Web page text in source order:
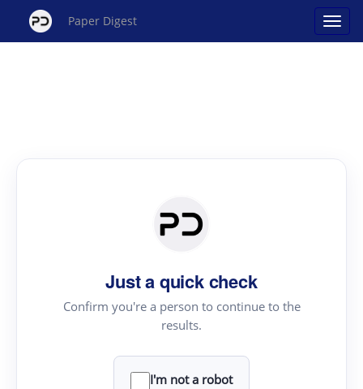
Paper Digest
Just a quick check
Confirm you're a person to continue to the
results.
I'm not a robot